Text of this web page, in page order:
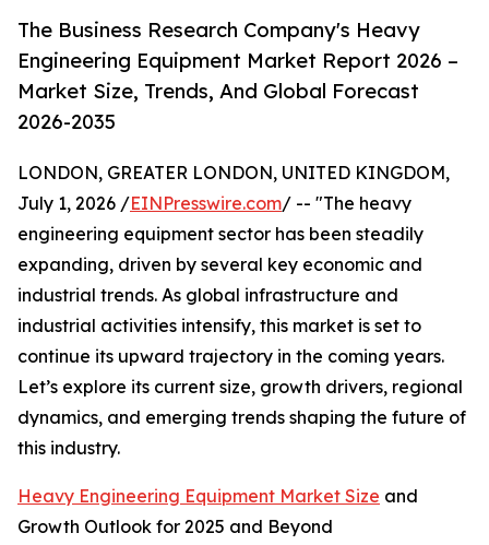
The Business Research Company's Heavy
Engineering Equipment Market Report 2026 –
Market Size, Trends, And Global Forecast
2026-2035
LONDON, GREATER LONDON, UNITED KINGDOM,
July 1, 2026 /EINPresswire.com/ -- "The heavy
engineering equipment sector has been steadily
expanding, driven by several key economic and
industrial trends. As global infrastructure and
industrial activities intensify, this market is set to
continue its upward trajectory in the coming years.
Let’s explore its current size, growth drivers, regional
dynamics, and emerging trends shaping the future of
this industry.
Heavy Engineering Equipment Market Size and
Growth Outlook for 2025 and Beyond